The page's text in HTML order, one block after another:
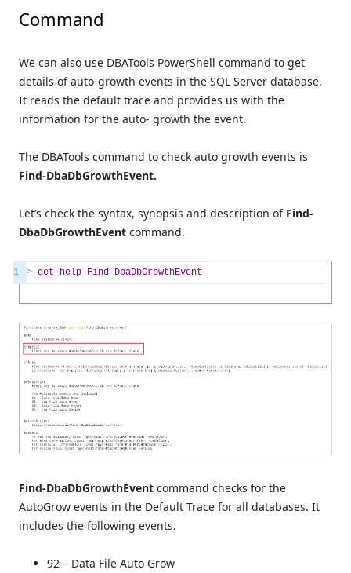
Command
We can also use DBATools PowerShell command to get
details of auto-growth events in the SQL Server database.
It reads the default trace and provides us with the
information for the auto- growth the event.
The DBATools command to check auto growth events is
Find-DbaDbGrowthEvent.
Let’s check the syntax, synopsis and description of Find-
DbaDbGrowthEvent command.
1 > get-help Find-DbaDbGrowthEvent
Find-DbaDbGrowthEvent command checks for the
AutoGrow events in the Default Trace for all databases. It
includes the following events.
92 – Data File Auto Grow